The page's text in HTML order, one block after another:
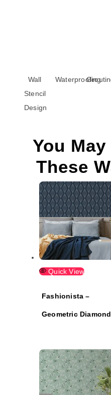
Wall
Stencil
Design
Waterproofing
You
These
Quick View
Fashionista –
Geometric Diamond